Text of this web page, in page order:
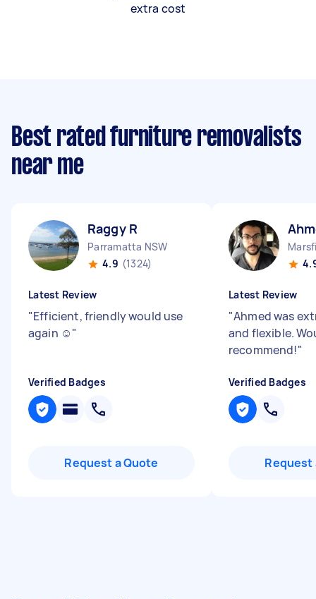
extra cost
Best rated furniture removalists
near me
Raggy R
Parramatta NSW
4.9 (1324)
Latest Review
"Efficient, friendly would use
again ☺️"
Verified Badges
Request a Quote
Latest Review
"Ahmed was
and flexible.
recommend!"
Verified Badges
Request